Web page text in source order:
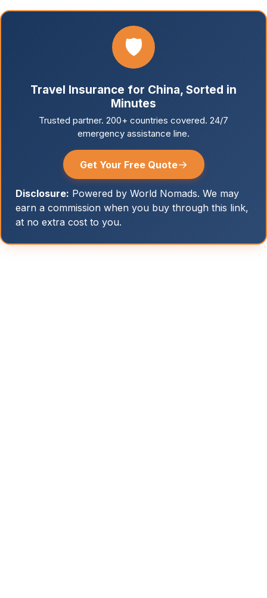
🛡️
Travel Insurance for China, Sorted in
Minutes
Trusted partner. 200+ countries covered. 24/7
emergency assistance line.
Get Your Free Quote→
Disclosure: Powered by World Nomads. We may
earn a commission when you buy through this link,
at no extra cost to you.